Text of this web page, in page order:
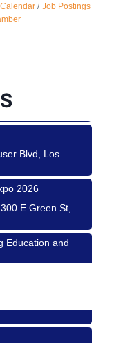
Job Postings
and Helms
Blvd, Los
2026
Education and
CITY
Blvd, Los